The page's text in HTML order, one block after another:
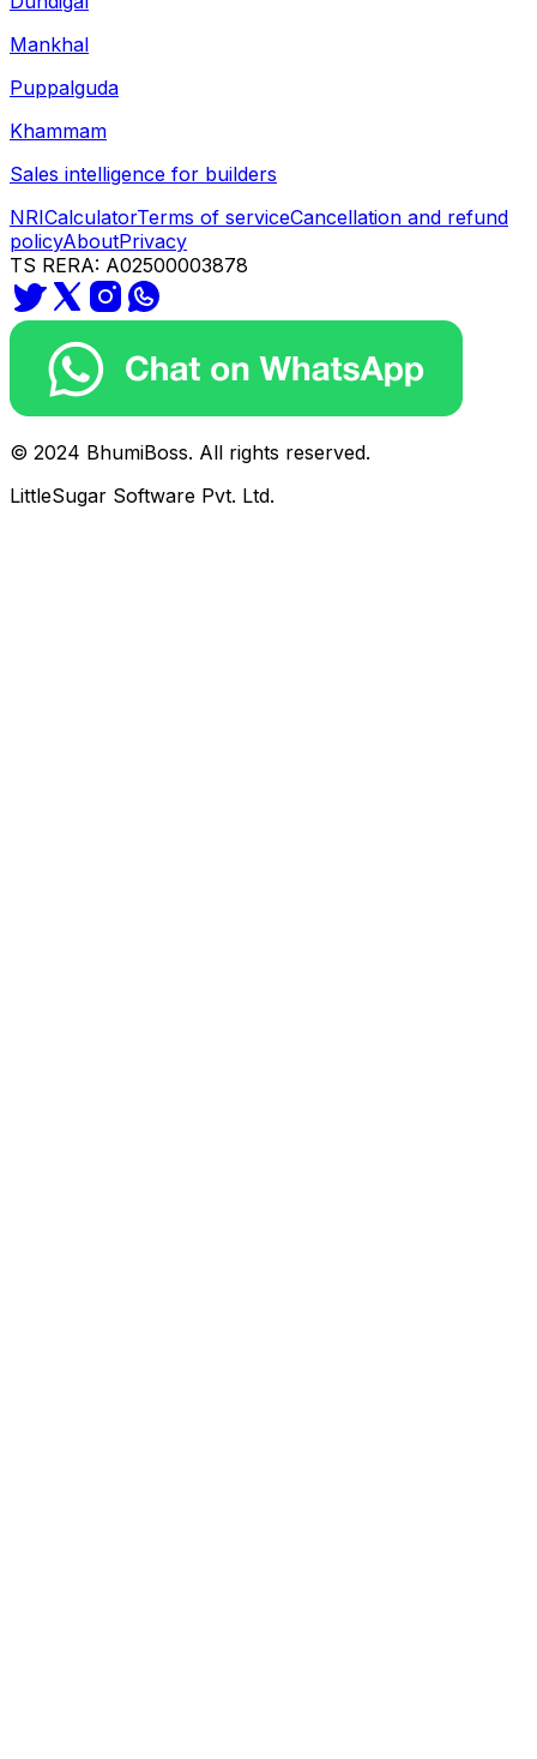
Mankhal
Puppalguda
Khammam
Sales intelligence for builders
NRICalculatorTerms of serviceCancellation and refund
policyAboutPrivacy
TS RERA: A02500003878
© 2024 BhumiBoss. All rights reserved.
LittleSugar Software Pvt. Ltd.